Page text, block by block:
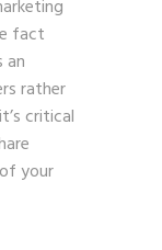
fact
an
rather
critical
your